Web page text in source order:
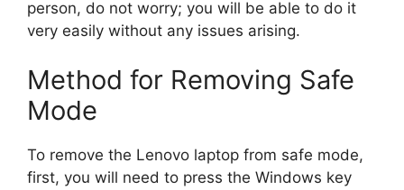
person, do not worry; you will be able to do it
very easily without any issues arising.
Method for Removing Safe
Mode
To remove the Lenovo laptop from safe mode,
first, you will need to press the Windows key